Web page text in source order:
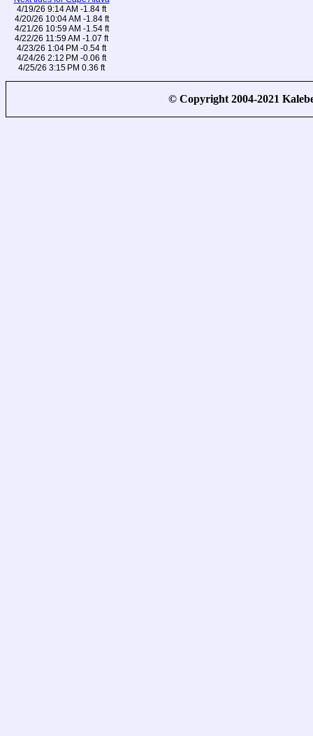
4/19/26 9:14 AM -1.84 ft
4/20/26 10:04 AM -1.84 ft
4/21/26 10:59 AM -1.54 ft
4/22/26 11:59 AM -1.07 ft
4/23/26 1:04 PM -0.54 ft
4/24/26 2:12 PM -0.06 ft
4/25/26 3:15 PM 0.36 ft
© Copyright 2004-2021